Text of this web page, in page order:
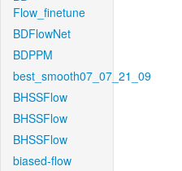
Flow_finetune
BDFlowNet
BDPPM
best_smooth07_07_21_09
BHSSFlow
BHSSFlow
BHSSFlow
biased-flow